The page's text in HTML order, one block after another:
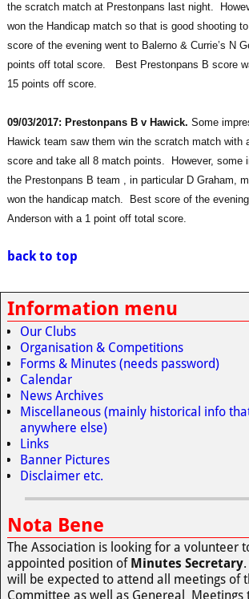
the scratch match at Prestonpans last night.
won the Handicap match so that is good shooting
score of the evening went to Balerno & Currie’s N
points off total score. Best Prestonpans B score
15 points off score.
09/03/2017: Prestonpans B v Hawick. Some
Hawick team saw them win the scratch match with
score and take all 8 match points. However, some
the Prestonpans B team , in particular D Graham,
won the handicap match. Best score of the evening
Anderson with a 1 point off total score.
back to top
Information menu
Our Clubs
Organisation & Competitions
Forms & Minutes (needs password)
Calendar
News Archives
Miscellaneous (mainly historical info
anywhere else)
Links
Banner Pictures
Disclaimer etc.
Nota Bene
The Association is looking for a volunteer
appointed position of Minutes Secretary
will be expected to attend all meetings of
Committee as well as Genereal Meetings